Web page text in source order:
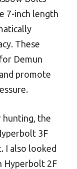
7-inch length
These
Demun
promote
hunting, the
3F
I also looked
Hyperbolt 2F